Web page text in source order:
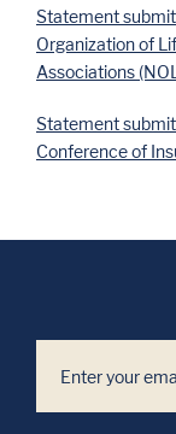
Statement
Organization of
Associations
Statement
Conference of